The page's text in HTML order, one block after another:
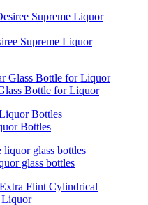
Supreme Liquor
Bottle for Liquor
Bottles
glass bottles